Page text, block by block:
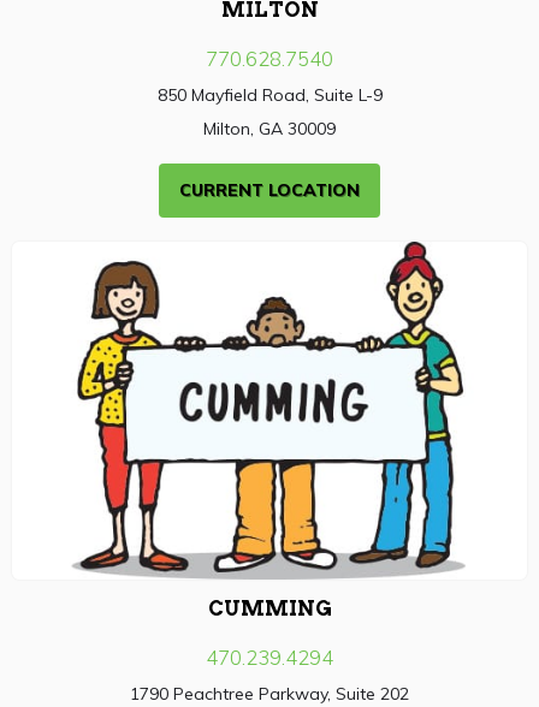
MILTON
770.628.7540
850 Mayfield Road, Suite L-9
Milton, GA 30009
CURRENT LOCATION
CUMMING
470.239.4294
1790 Peachtree Parkway, Suite 202